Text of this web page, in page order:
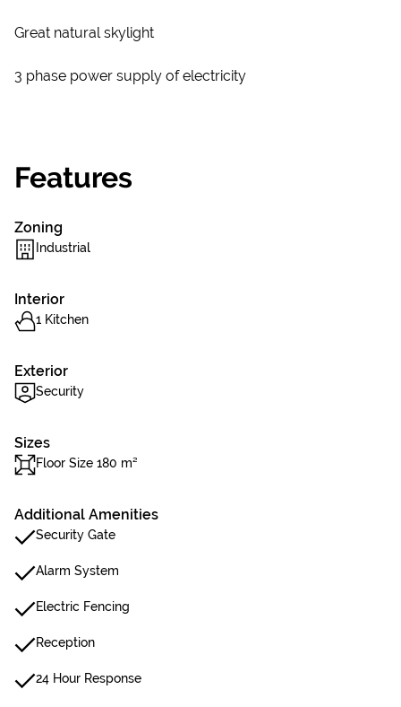
Great natural skylight
3 phase power supply of electricity
Features
Zoning
Industrial
Interior
1 Kitchen
Exterior
Security
Sizes
Floor Size 180 m²
Additional Amenities
Security Gate
Alarm System
Electric Fencing
Reception
24 Hour Response